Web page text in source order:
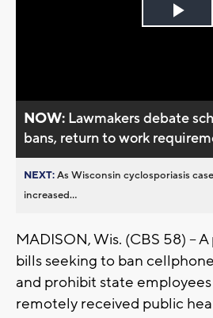
Play
NOW: Lawmakers debate
bans, return to work
NEXT:As Wisconsin cyclosporiasis
increased...
MADISON, Wis. (CBS 58) --
bills seeking to ban
and prohibit state
remotely received public